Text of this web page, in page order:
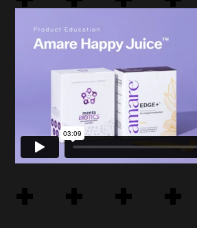
Buy Amare Happy
Canada